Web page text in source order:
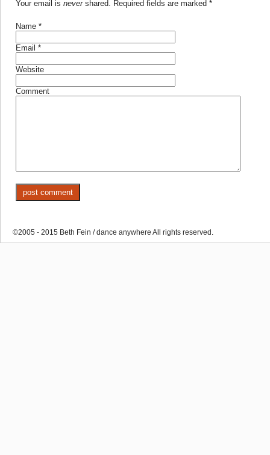
Your email is nevershared. Required fields are marked *
Name *
Email *
Website
Comment
©2005 - 2015 Beth Fein / dance anywhere All rights reserved.